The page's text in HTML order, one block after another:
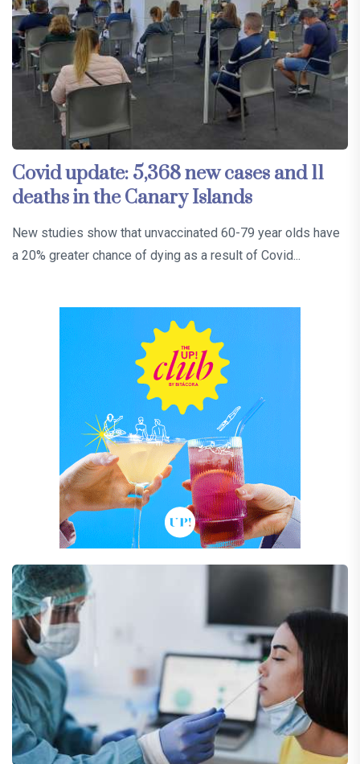
Covid update: 5,368 new cases and 11
deaths in the Canary Islands
New studies show that unvaccinated 60-79 year olds have
a 20% greater chance of dying as a result of Covid...